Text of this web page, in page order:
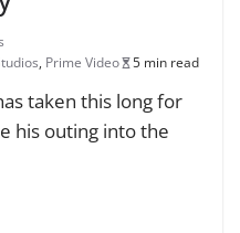
, Prime Video 5 min read
taken this long for
his outing into the